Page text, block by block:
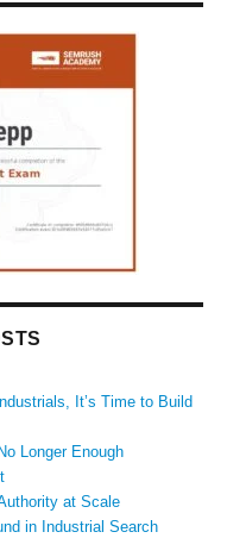
It’s Time to Build
Longer Enough
at Scale
in Industrial Search